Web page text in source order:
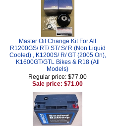
Master Oil Change Kit For All
R1200GS/ RT/ ST/ S/ R (Non Liquid
Cooled) , K1200S/ R/ GT (2005 On),
K1600GT/GTL Bikes & R18 (All
Models)
Regular price: $77.00
Sale price: $71.00